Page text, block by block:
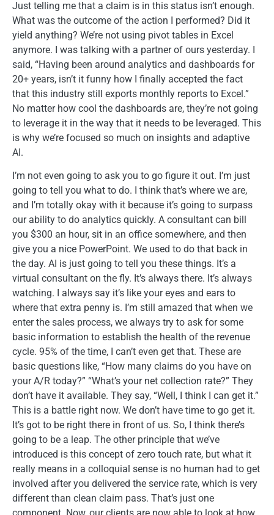
Just telling me that a claim is in this status isn’t enough.
What was the outcome of the action I performed? Did it
yield anything? We’re not using pivot tables in Excel
anymore. I was talking with a partner of ours yesterday. I
said, “Having been around analytics and dashboards for
20+ years, isn’t it funny how I finally accepted the fact
that this industry still exports monthly reports to Excel.”
No matter how cool the dashboards are, they’re not going
to leverage it in the way that it needs to be leveraged. This
is why we’re focused so much on insights and adaptive
AI.
I’m not even going to ask you to go figure it out. I’m just
going to tell you what to do. I think that’s where we are,
and I’m totally okay with it because it’s going to surpass
our ability to do analytics quickly. A consultant can bill
you $300 an hour, sit in an office somewhere, and then
give you a nice PowerPoint. We used to do that back in
the day. AI is just going to tell you these things. It’s a
virtual consultant on the fly. It’s always there. It’s always
watching. I always say it’s like your eyes and ears to
where that extra penny is. I’m still amazed that when we
enter the sales process, we always try to ask for some
basic information to establish the health of the revenue
cycle. 95% of the time, I can’t even get that. These are
basic questions like, “How many claims do you have on
your A/R today?” “What’s your net collection rate?” They
don’t have it available. They say, “Well, I think I can get it.”
This is a battle right now. We don’t have time to go get it.
It’s got to be right there in front of us. So, I think there’s
going to be a leap. The other principle that we’ve
introduced is this concept of zero touch rate, but what it
really means in a colloquial sense is no human had to get
involved after you delivered the service rate, which is very
different than clean claim pass. That’s just one